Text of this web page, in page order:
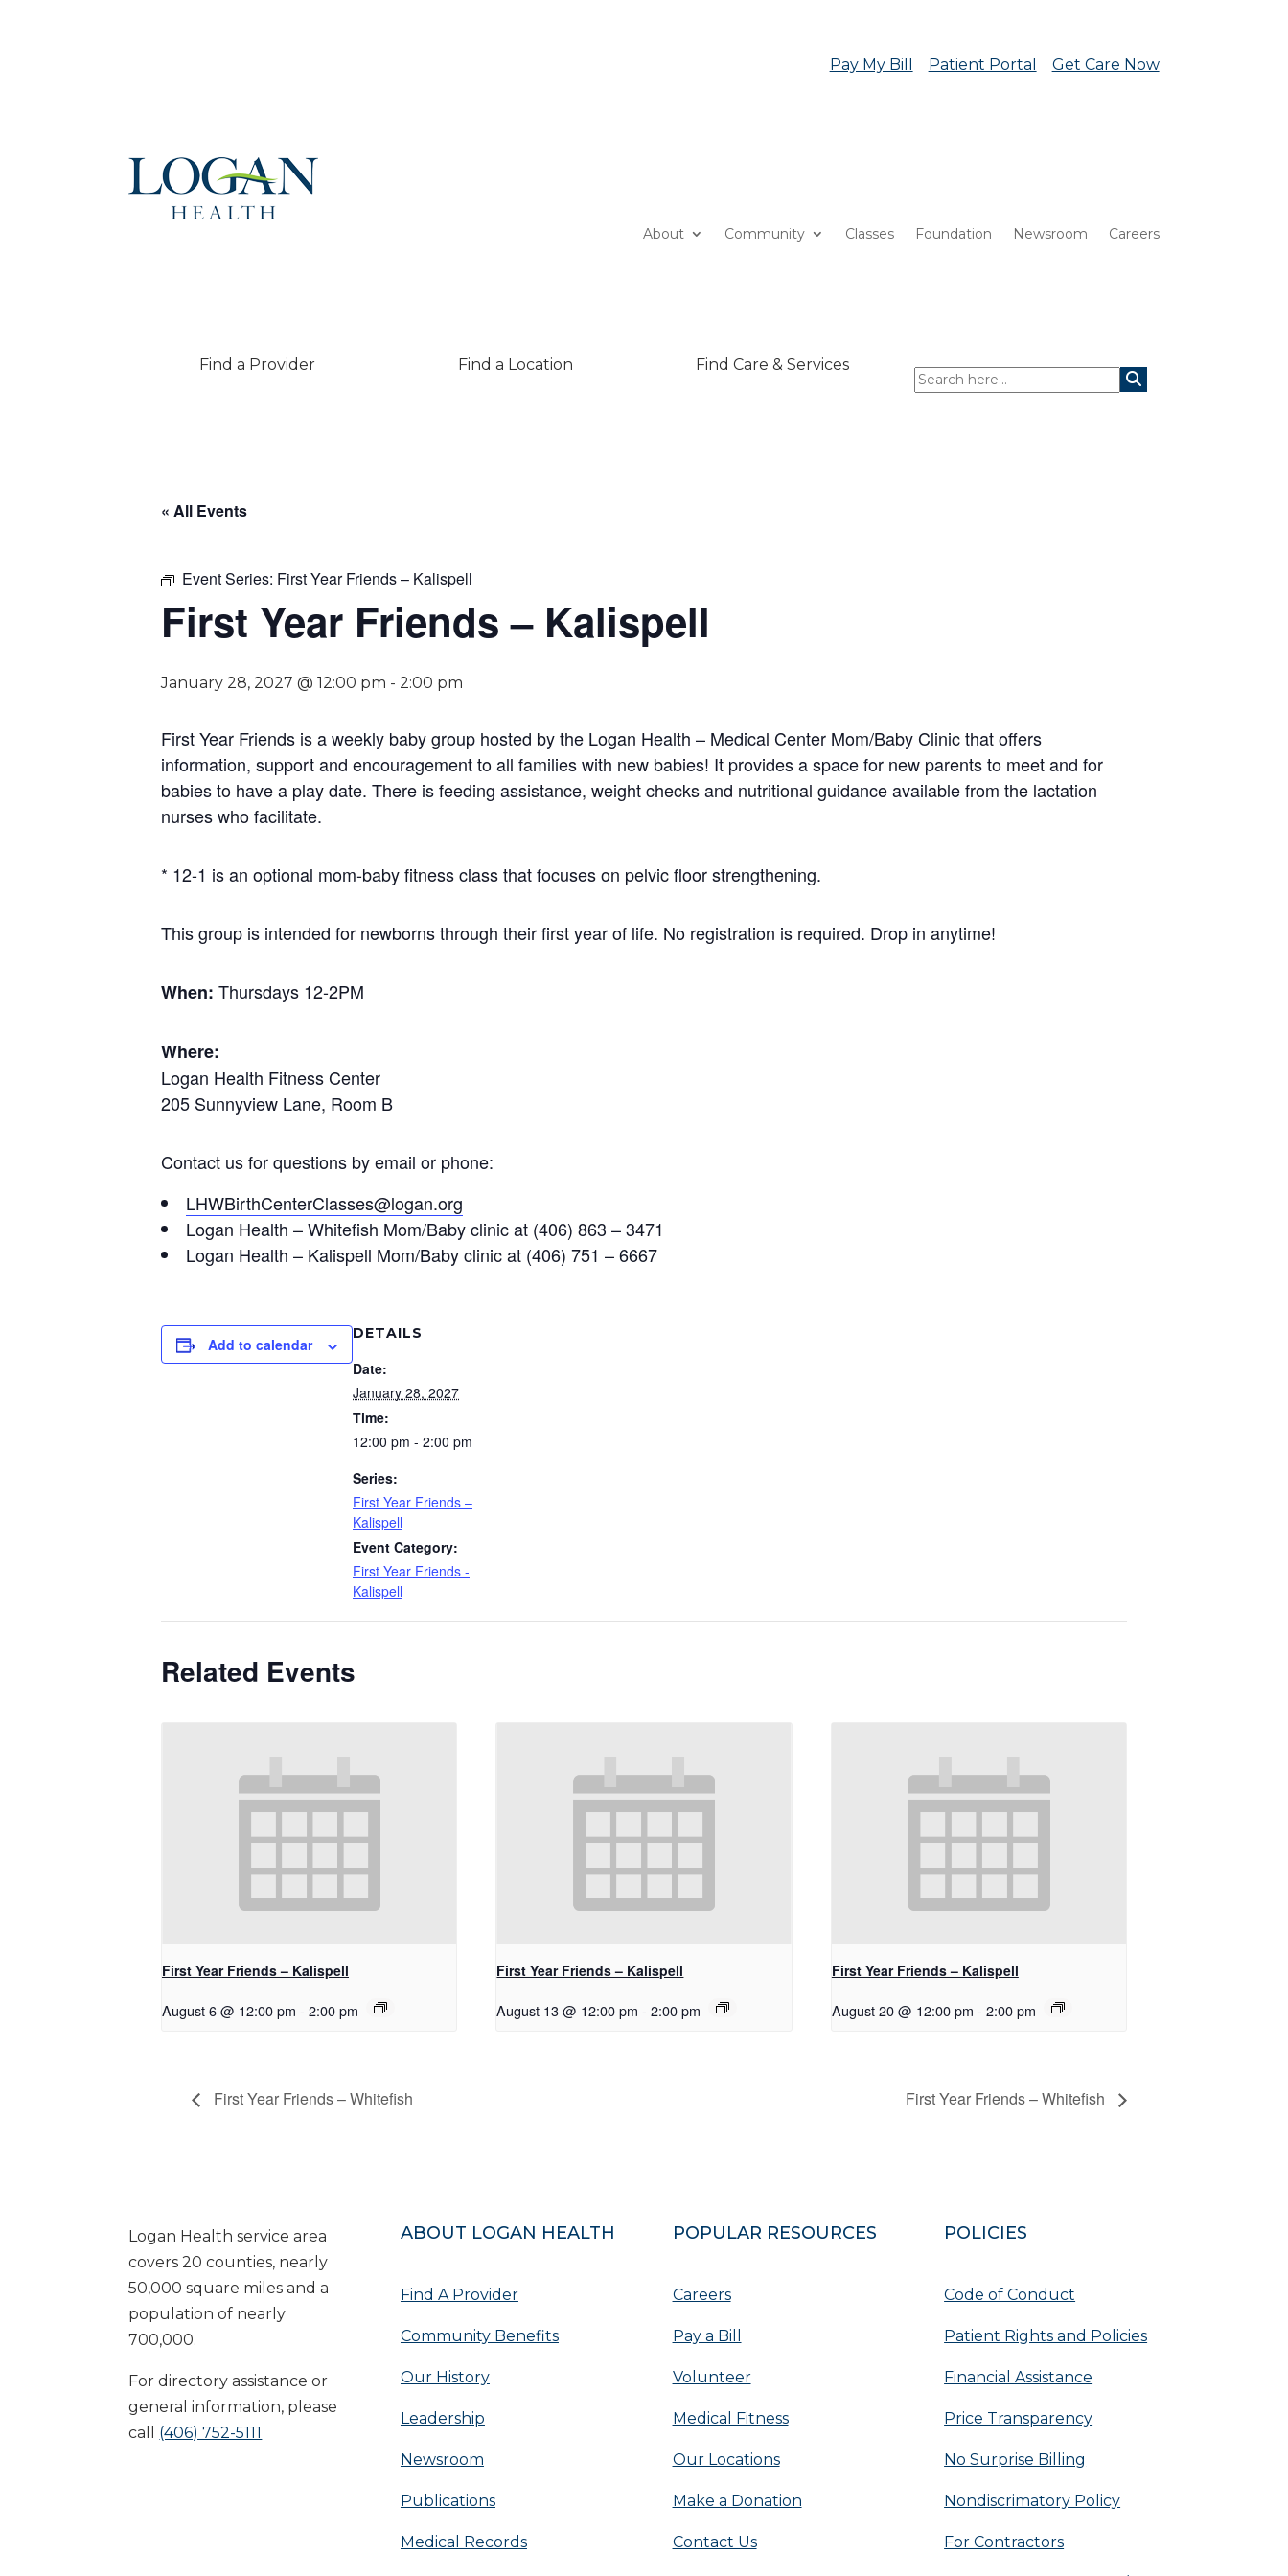
Pay My Bill Patient Portal Get Care Now
About Community Classes Foundation Newsroom Careers
Find a Provider Find a Location Find Care & Services
« All Events
Event Series: First Year Friends – Kalispell
First Year Friends – Kalispell
January 28, 2027 @ 12:00 pm - 2:00 pm
First Year Friends is a weekly baby group hosted by the Logan Health – Medical Center Mom/Baby Clinic that offers
information, support and encouragement to all families with new babies! It provides a space for new parents to meet and for
babies to have a play date. There is feeding assistance, weight checks and nutritional guidance available from the lactation
nurses who facilitate.
* 12-1 is an optional mom-baby fitness class that focuses on pelvic floor strengthening.
This group is intended for newborns through their first year of life. No registration is required. Drop in anytime!
When: Thursdays 12-2PM
Where:
Logan Health Fitness Center
205 Sunnyview Lane, Room B
Contact us for questions by email or phone:
LHWBirthCenterClasses@logan.org
Logan Health – Whitefish Mom/Baby clinic at (406) 863 – 3471
Logan Health – Kalispell Mom/Baby clinic at (406) 751 – 6667
Add to calendar
DETAILS
Date:
January 28, 2027
Time:
12:00 pm - 2:00 pm
Series:
First Year Friends –
Kalispell
Event Category:
First Year Friends -
Kalispell
Related Events
First Year Friends – Kalispell
August 6 @ 12:00 pm - 2:00 pm
First Year Friends – Kalispell
August 13 @ 12:00 pm - 2:00 pm
First Year Friends – Kalispell
August 20 @ 12:00 pm - 2:00 pm
First Year Friends – Whitefish First Year Friends – Whitefish
Logan Health service area
covers 20 counties, nearly
50,000 square miles and a
population of nearly
700,000.
For directory assistance or
general information, please
call (406) 752-5111
ABOUT LOGAN HEALTH
Find A Provider
Community Benefits
Our History
Leadership
Newsroom
Publications
Medical Records
POPULAR RESOURCES
Careers
Pay a Bill
Volunteer
Medical Fitness
Our Locations
Make a Donation
Contact Us
POLICIES
Code of Conduct
Patient Rights and Policies
Financial Assistance
Price Transparency
No Surprise Billing
Nondiscrimatory Policy
For Contractors